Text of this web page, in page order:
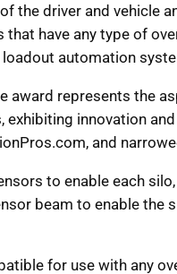
the driver and
have any type of
automation
award represents the
innovation
and
to enable each
beam to enable the
for use with any